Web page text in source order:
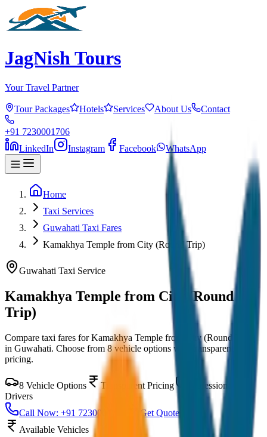
JagNish Tours
Your Travel Partner
Tour Packages Hotels Services About Us Contact
+91 7230001706
LinkedIn
Instagram Facebook WhatsApp
Home
Taxi Services
Guwahati Taxi Fares
Kamakhya Temple from City (Round Trip)
Guwahati Taxi Service
Kamakhya Temple from City (Round
Trip)
Compare taxi fares forKamakhya Temple from City (Round Trip)
in Guwahati. Choose from 8vehicle options with transparent
pricing.
8 Vehicle Options Transparent Pricing
Professional
Drivers
Call Now: +91 7230001706
Get Quote
Available Vehicles